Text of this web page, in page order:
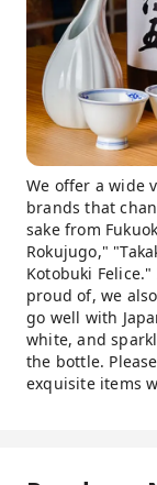
We offer a wide
brands that
sake from
Rokujugo,"
Kotobuki
proud of, we
go well with
white, and
the bottle.
exquisite items